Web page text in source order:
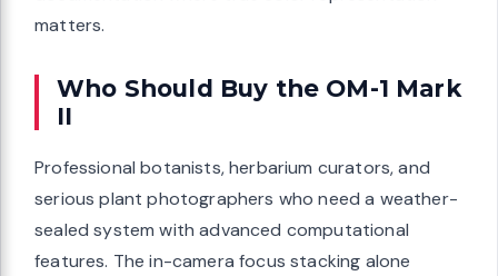
matters.
Who Should Buy the OM-1 Mark
II
Professional botanists, herbarium curators, and
serious plant photographers who need a weather-
sealed system with advanced computational
features. The in-camera focus stacking alone